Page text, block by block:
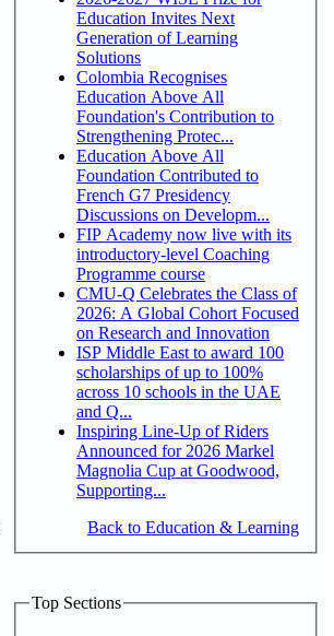
Education Invites Next
Generation of Learning
Solutions
Colombia Recognises
Education Above All
Foundation's Contribution to
Strengthening Protec...
Education Above All
Foundation Contributed to
French G7 Presidency
Discussions on Developm...
FIP Academy now live with its
introductory-level Coaching
Programme course
CMU-Q Celebrates the Class of
2026: A Global Cohort Focused
on Research and Innovation
ISP Middle East to award 100
scholarships of up to 100%
across 10 schools in the UAE
and Q...
Inspiring Line-Up of Riders
Announced for 2026 Markel
Magnolia Cup at Goodwood,
Supporting...
Back to Education & Learning
Top Sections